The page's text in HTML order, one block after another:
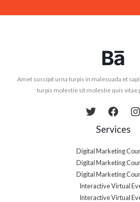
Amet suscipit urna turpis in malesuada et
turpis molestie sit molestie quis vitae
Services
Digital Marketing
Digital Marketing
Digital Marketing
Interactive Virtual
Interactive Virtual